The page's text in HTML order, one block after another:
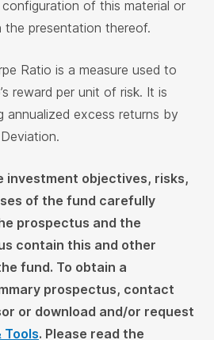
of this material or
presentation thereof.
Ratio is a measure used to
reward per unit of risk. It is
annualized excess returns by
investment objectives, risks,
of the fund carefully
prospectus and the
contain this and other
fund. To obtain a
prospectus, contact
or download and/or request
Tools. Please read the